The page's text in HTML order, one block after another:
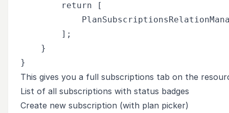
        return [
        ];
    }
This gives you a full subscriptions tab on the
List of all subscriptions with status badges
Create new subscription (with plan picker)